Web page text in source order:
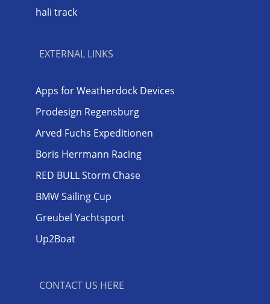
hali track
EXTERNAL LINKS
Apps for Weatherdock Devices
Prodesign Regensburg
Arved Fuchs Expeditionen
Boris Herrmann Racing
RED BULL Storm Chase
BMW Sailing Cup
Greubel Yachtsport
Up2Boat
CONTACT US HERE